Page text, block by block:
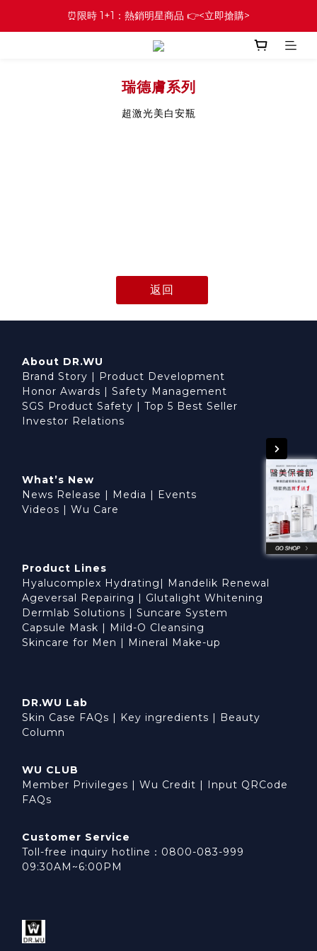
⏰限時 1+1：熱銷明星商品 👉<立即搶購>
瑞德膚系列
超激光美白安瓶
返回
About DR.WU
Brand Story | Product Development
Honor Awards | Safety Management
SGS Product Safety | Top 5 Best Seller
Investor Relations
What’s New
News Release | Media | Events
Videos | Wu Care
Product Lines
Hyalucomplex Hydrating | Mandelik Renewal
Ageversal Repairing | Glutalight Whitening
Dermlab Solutions | Suncare System
Capsule Mask | Mild-O Cleansing
Skincare for Men | Mineral Make-up
DR.WU Lab
Skin Case FAQs | Key ingredients | Beauty
Column
WU CLUB
Member Privileges | Wu Credit | Input QRCode
FAQs
Customer Service
Toll-free inquiry hotline：0800-083-999
09:30AM~6:00PM